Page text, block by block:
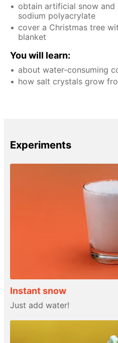
obtain artificial snow and
sodium polyacrylate
cover a Christmas tree
blanket
You will learn:
about water-consuming
how salt crystals grow
Experiments
Instant snow
Just add water!